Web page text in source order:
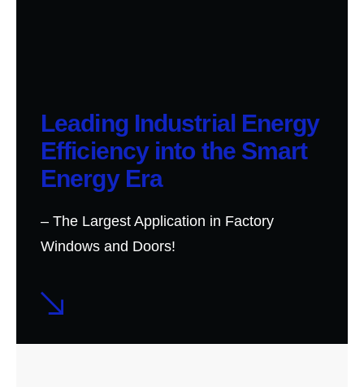
Leading Industrial Energy
Efficiency into the Smart
Energy Era
– The Largest Application in Factory
Windows and Doors!